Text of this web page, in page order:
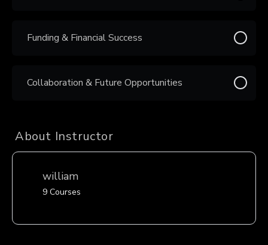
Funding & Financial Success
Collaboration & Future Opportunities
About Instructor
william
9 Courses